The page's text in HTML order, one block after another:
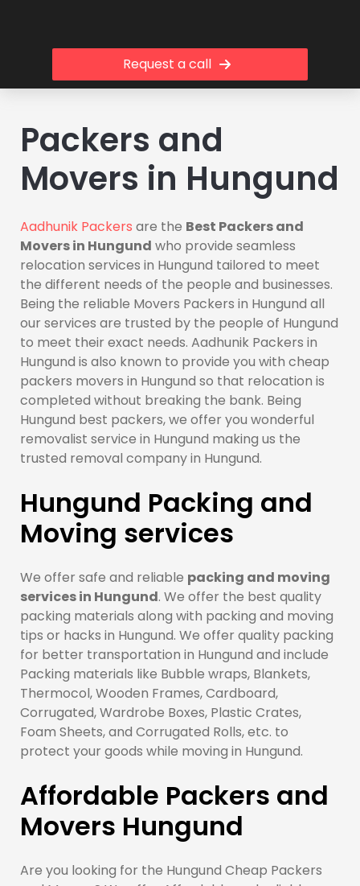
Request a call
Packers and
Movers in Hungund
Aadhunik Packers are the Best Packers and
Movers in Hungund who provide seamless
relocation services in Hungund tailored to meet
the different needs of the people and businesses.
Being the reliable Movers Packers in Hungund all
our services are trusted by the people of Hungund
to meet their exact needs. Aadhunik Packers in
Hungund is also known to provide you with cheap
packers movers in Hungund so that relocation is
completed without breaking the bank. Being
Hungund best packers, we offer you wonderful
removalist service in Hungund making us the
trusted removal company in Hungund.
Hungund Packing and
Moving services
We offer safe and reliable packing and moving
services in Hungund. We offer the best quality
packing materials along with packing and moving
tips or hacks in Hungund. We offer quality packing
for better transportation in Hungund and include
Packing materials like Bubble wraps, Blankets,
Thermocol, Wooden Frames, Cardboard,
Corrugated, Wardrobe Boxes, Plastic Crates,
Foam Sheets, and Corrugated Rolls, etc. to
protect your goods while moving in Hungund.
Affordable Packers and
Movers Hungund
Are you looking for the Hungund Cheap Packers